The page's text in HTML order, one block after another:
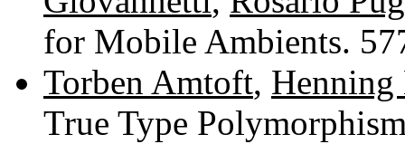
for Mobile Ambients.
Torben Amtoft,
True Type